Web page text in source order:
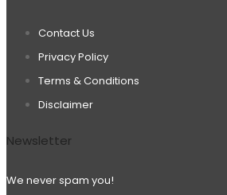
Contact Us
Privacy Policy
Terms & Conditions
Disclaimer
Newsletter
We never spam you!